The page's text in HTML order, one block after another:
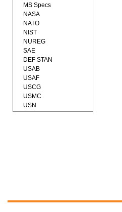
MS Specs
NASA
NATO
NIST
NUREG
SAE
DEF STAN
USAB
USAF
USCG
USMC
USN